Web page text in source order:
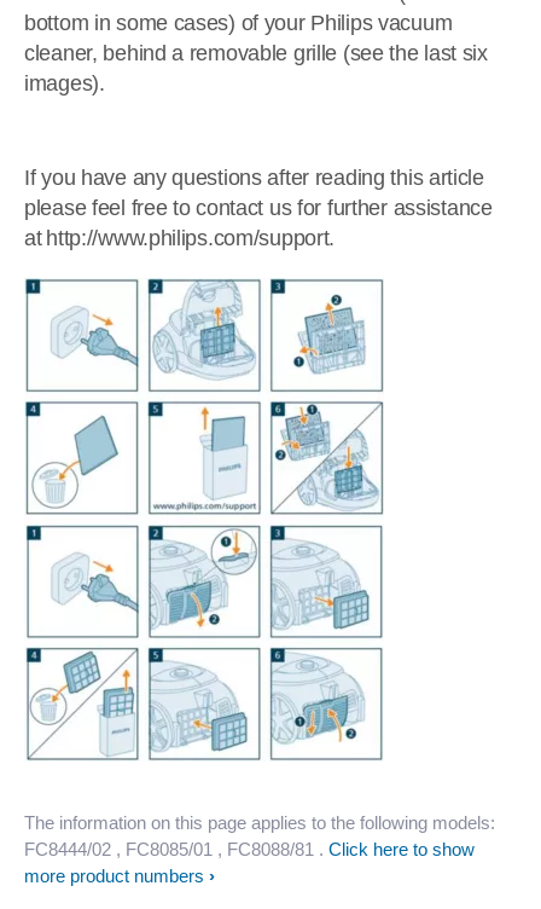
bottom in some cases) of your Philips vacuum
cleaner, behind a removable grille (see the last six
images).
If you have any questions after reading this article
please feel free to contact us for further assistance
at http://www.philips.com/support.
The information on this page applies to the following models:
FC8444/02 , FC8085/01 , FC8088/81 . Click here to show
more product numbers